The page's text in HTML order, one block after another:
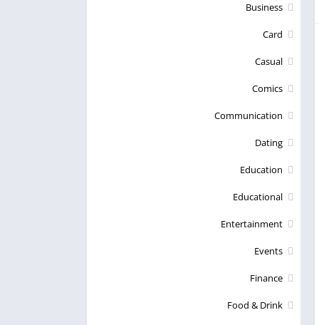
Business
Card
Casual
Comics
Communication
Dating
Education
Educational
Entertainment
Events
Finance
Food & Drink